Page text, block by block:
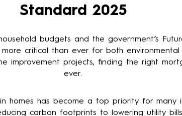
Standard 2025
budgets and the government’s
critical than ever for both
improvement projects, finding the right
ever.
homes has become a top priority for many
carbon footprints to lowering utility